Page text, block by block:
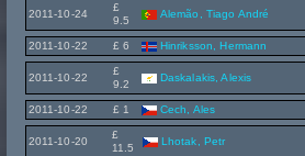
2011-10-24
£
9.5
Alemão, Tiago André
2011-10-22 £ 6 Hinriksson, Hermann
2011-10-22
£
9.2
Daskalakis, Alexis
2011-10-22 £ 1 Cech, Ales
2011-10-20
£
11.5
Lhotak, Petr